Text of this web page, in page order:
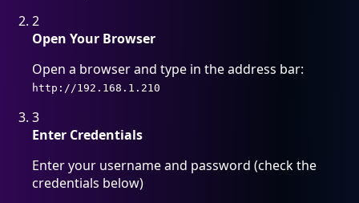
2
Open Your Browser
Open a browser and type in the address bar:
http://192.168.1.210
3
Enter Credentials
Enter your username and password (check the
credentials below)